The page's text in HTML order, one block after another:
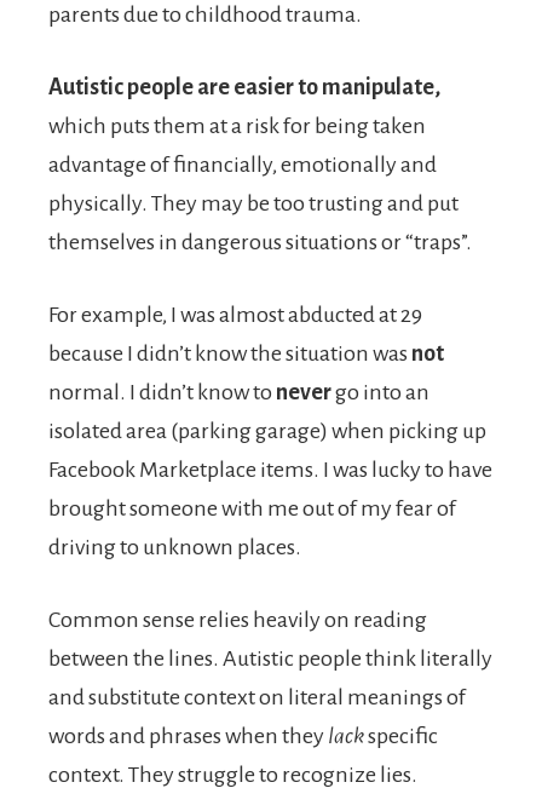
parents due to childhood trauma.
Autistic people are easier to manipulate,
which puts them at a risk for being taken
advantage of financially, emotionally and
physically. They may be too trusting and put
themselves in dangerous situations or “traps”.
For example, I was almost abducted at 29
because I didn’t know the situation was not
normal. I didn’t know to nevergo into an
isolated area (parking garage) when picking up
Facebook Marketplace items. I was lucky to have
brought someone with me out of my fear of
driving to unknown places.
Common sense relies heavily on reading
between the lines. Autistic people think literally
and substitute context on literal meanings of
words and phrases when they lackspecific
context. They struggle to recognize lies.